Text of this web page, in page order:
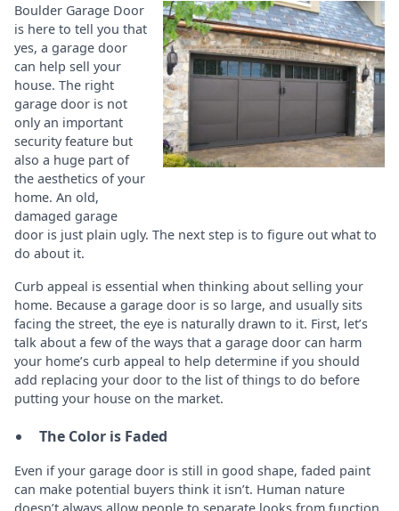
Boulder Garage Door
is here to tell you that
yes, a garage door
can help sell your
house. The right
garage door is not
only an important
security feature but
also a huge part of
the aesthetics of your
home. An old,
damaged garage
door is just plain ugly. The next step is to figure out what to
do about it.
Curb appeal is essential when thinking about selling your
home. Because a garage door is so large, and usually sits
facing the street, the eye is naturally drawn to it. First, let’s
talk about a few of the ways that a garage door can harm
your home’s curb appeal to help determine if you should
add replacing your door to the list of things to do before
putting your house on the market.
The Color is Faded
Even if your garage door is still in good shape, faded paint
can make potential buyers think it isn’t. Human nature